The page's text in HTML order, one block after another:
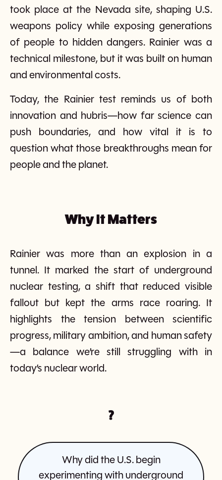
took place at the Nevada site, shaping U.S.
weapons policy while exposing generations
of people to hidden dangers. Rainier was a
technical milestone, but it was built on human
and environmental costs.
Today, the Rainier test reminds us of both
innovation and hubris—how far science can
push boundaries, and how vital it is to
question what those breakthroughs mean for
people and the planet.
Why It Matters
Rainier was more than an explosion in a
tunnel. It marked the start of underground
nuclear testing, a shift that reduced visible
fallout but kept the arms race roaring. It
highlights the tension between scientific
progress, military ambition, and human safety
—a balance we’re still struggling with in
today’s nuclear world.
?
Why did the U.S. begin
experimenting with underground